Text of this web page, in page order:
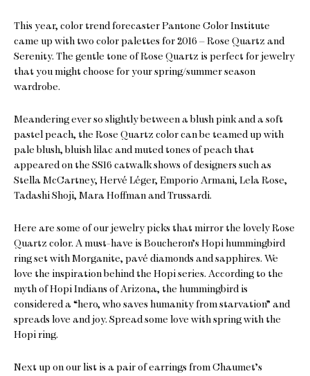
This year, color trend forecaster Pantone Color Institute
came up with two color palettes for 2016 – Rose Quartz and
Serenity. The gentle tone of Rose Quartz is perfect for jewelry
that you might choose for your spring/summer season
wardrobe.
Meandering ever so slightly between a blush pink and a soft
pastel peach, the Rose Quartz color can be teamed up with
pale blush, bluish lilac and muted tones of peach that
appeared on the SS16 catwalk shows of designers such as
Stella McCartney, Hervé Léger, Emporio Armani, Lela Rose,
Tadashi Shoji, Mara Hoffman and Trussardi.
Here are some of our jewelry picks that mirror the lovely Rose
Quartz color. A must-have is Boucheron’s Hopi hummingbird
ring set with Morganite, pavé diamonds and sapphires. We
love the inspiration behind the Hopi series. According to the
myth of Hopi Indians of Arizona, the hummingbird is
considered a “hero, who saves humanity from starvation” and
spreads love and joy. Spread some love with spring with the
Hopi ring.
Next up on our list is a pair of earrings from Chaumet’s